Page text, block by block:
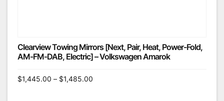
Clearview Towing Mirrors [Next, Pair, Heat, Power-Fold,
AM-FM-DAB, Electric] – Volkswagen Amarok
$1,445.00 – $1,485.00